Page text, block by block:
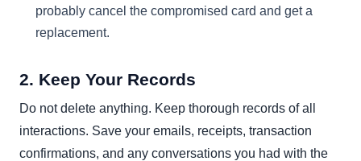
probably cancel the compromised card and get a
replacement.
2. Keep Your Records
Do not delete anything. Keep thorough records of all
interactions. Save your emails, receipts, transaction
confirmations, and any conversations you had with the